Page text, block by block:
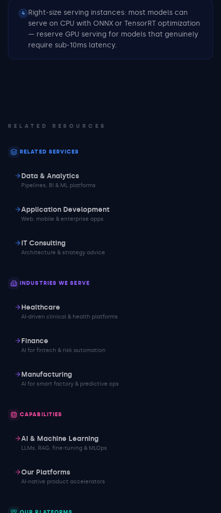
4
Right-size serving instances: most models can
serve on CPU with ONNX or TensorRT optimization
— reserve GPU serving for models that genuinely
require sub-10ms latency.
RELATED RESOURCES
RELATED SERVICES
Data & Analytics
Pipelines, BI & ML platforms
Application Development
Web, mobile & enterprise apps
IT Consulting
Architecture & strategy advice
INDUSTRIES WE SERVE
Healthcare
AI-driven clinical & health platforms
Finance
AI for fintech & risk automation
Manufacturing
AI for smart factory & predictive ops
CAPABILITIES
AI & Machine Learning
LLMs, RAG, fine-tuning & MLOps
Our Platforms
AI-native product accelerators